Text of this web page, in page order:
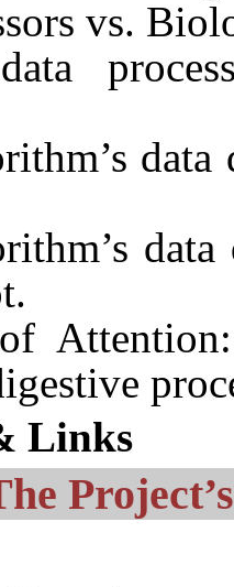
vs.
data
Links